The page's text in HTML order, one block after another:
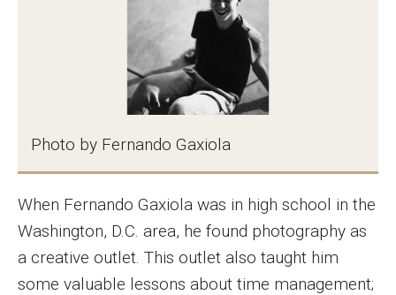
High School Summer Media Program
Academic Departments
Online Learning
Electives and GenEd Courses
Photo by Fernando Gaxiola
When Fernando Gaxiola was in high school in the
Washington, D.C. area, he found photography as
a creative outlet. This outlet also taught him
some valuable lessons about time management;